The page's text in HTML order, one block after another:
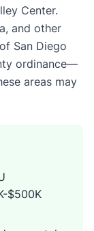
Center.
and other
San Diego
ordinance—
areas may
$500K